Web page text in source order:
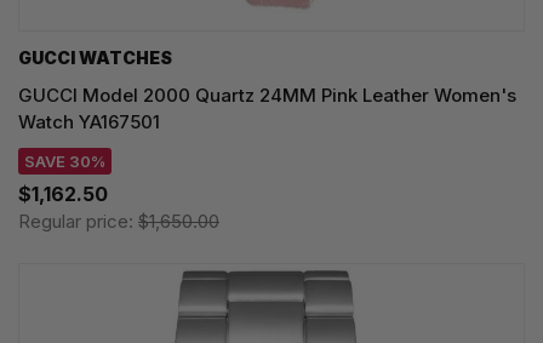
GUCCI WATCHES
GUCCI Model 2000 Quartz 24MM Pink Leather Women's
Watch YA167501
SAVE 30%
$1,162.50
Regular price: $1,650.00